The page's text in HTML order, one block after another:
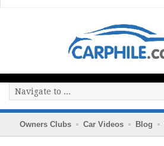
Owners Clubs Car Videos Blog